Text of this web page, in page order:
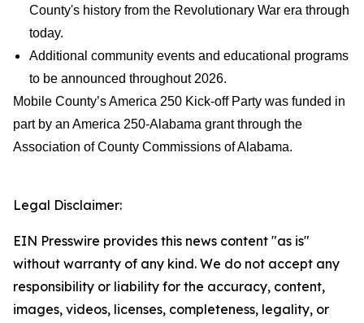
County's history from the Revolutionary War era through
today.
Additional community events and educational programs
to be announced throughout 2026.
Mobile County’s America 250 Kick-off Party was funded in
part by an America 250-Alabama grant through the
Association of County Commissions of Alabama.
Legal Disclaimer:
EIN Presswire provides this news content "as is"
without warranty of any kind. We do not accept any
responsibility or liability for the accuracy, content,
images, videos, licenses, completeness, legality, or